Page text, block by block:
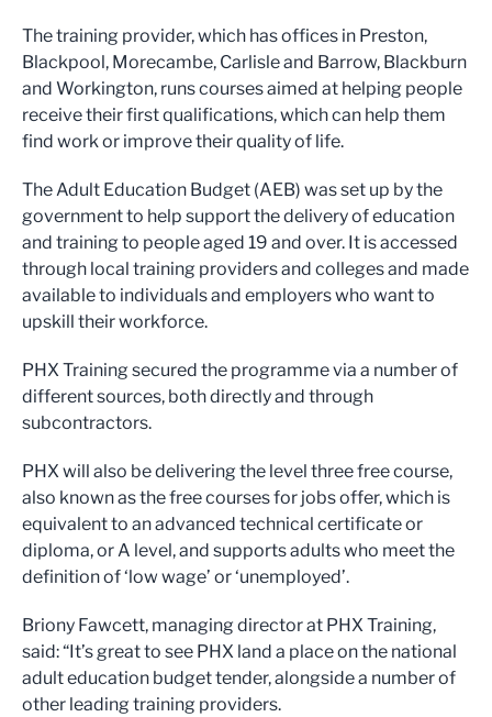
The training provider, which has offices in Preston,
Blackpool, Morecambe, Carlisle and Barrow, Blackburn
and Workington, runs courses aimed at helping people
receive their first qualifications, which can help them
find work or improve their quality of life.
The Adult Education Budget (AEB) was set up by the
government to help support the delivery of education
and training to people aged 19 and over. It is accessed
through local training providers and colleges and made
available to individuals and employers who want to
upskill their workforce.
PHX Training secured the programme via a number of
different sources, both directly and through
subcontractors.
PHX will also be delivering the level three free course,
also known as the free courses for jobs offer, which is
equivalent to an advanced technical certificate or
diploma, or A level, and supports adults who meet the
definition of ‘low wage’ or ‘unemployed’.
Briony Fawcett, managing director at PHX Training,
said: “It’s great to see PHX land a place on the national
adult education budget tender, alongside a number of
other leading training providers.